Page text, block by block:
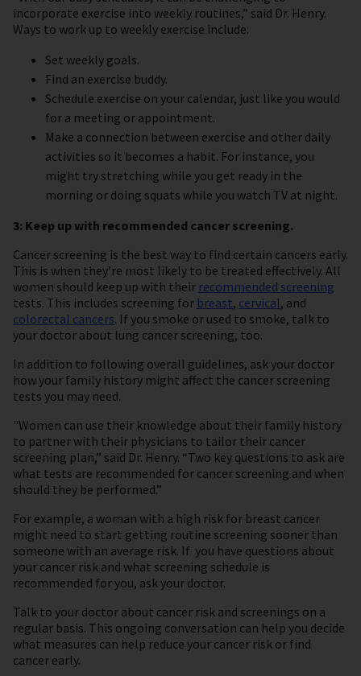
incorporate exercise into weekly routines,” said Dr. Henry.
Ways to work up to weekly exercise include:
Set weekly goals.
Find an exercise buddy.
Schedule exercise on your calendar, just like you would
for a meeting or appointment.
Make a connection between exercise and other daily
activities so it becomes a habit. For instance, you
might try stretching while you get ready in the
morning or doing squats while you watch TV at night.
3: Keep up with recommended cancer screening.
Cancer screening is the best way to find certain cancers early.
This is when they’re most likely to be treated effectively. All
women should keep up with their recommended screening
tests. This includes screening for breast, cervical, and
colorectal cancers. If you smoke or used to smoke, talk to
your doctor about lung cancer screening, too.
In addition to following overall guidelines, ask your doctor
how your family history might affect the cancer screening
tests you may need.
"Women can use their knowledge about their family history
to partner with their physicians to tailor their cancer
screening plan,” said Dr. Henry. “Two key questions to ask are
what tests are recommended for cancer screening and when
should they be performed.”
For example, a woman with a high risk for breast cancer
might need to start getting routine screening sooner than
someone with an average risk. If you have questions about
your cancer risk and what screening schedule is
recommended for you, ask your doctor.
Talk to your doctor about cancer risk and screenings on a
regular basis. This ongoing conversation can help you decide
what measures can help reduce your cancer risk or find
cancer early.